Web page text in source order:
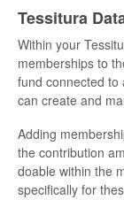
Tessitura
Within your
memberships to
fund connected to
can create and
Adding
the contribution
doable within the
specifically for